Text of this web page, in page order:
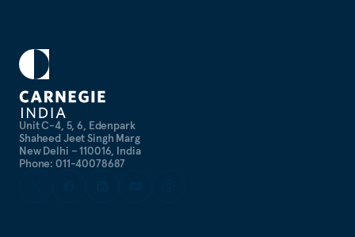
Unit C-4, 5, 6, Edenpark
Shaheed Jeet Singh Marg
New Delhi – 110016, India
Phone: 011-40078687